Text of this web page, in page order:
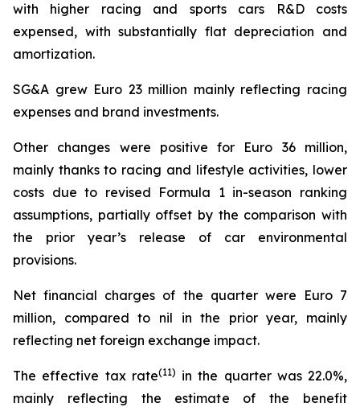
with higher racing and sports cars R&D costs
expensed, with substantially flat depreciation and
amortization.
SG&A grew Euro 23 million mainly reflecting racing
expenses and brand investments.
Other changes were positive for Euro 36 million,
mainly thanks to racing and lifestyle activities, lower
costs due to revised Formula 1 in-season ranking
assumptions, partially offset by the comparison with
the prior year’s release of car environmental
provisions.
Net financial charges of the quarter were Euro 7
million, compared to nil in the prior year, mainly
reflecting net foreign exchange impact.
The effective tax rate(11) in the quarter was 22.0%,
mainly reflecting the estimate of the benefit